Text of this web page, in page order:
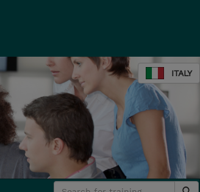
ITALY